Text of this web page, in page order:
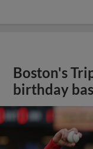
Boston's
birthday